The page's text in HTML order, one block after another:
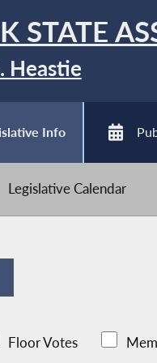
STATE
Heastie
Info
Legislative Calendar
Floor Votes